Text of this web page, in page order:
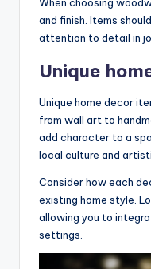
and finish. Items
attention to detail in
Unique
Unique home decor
from wall art to
add character to a
local culture and
Consider how each
existing home style.
allowing you to
settings.